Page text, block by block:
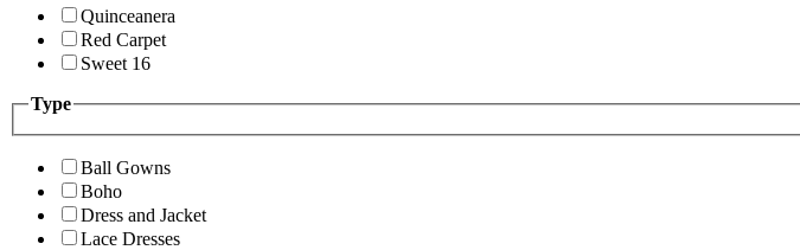
Quinceanera
Red Carpet
Sweet 16
Type
Ball Gowns
Boho
Dress and Jacket
Lace Dresses